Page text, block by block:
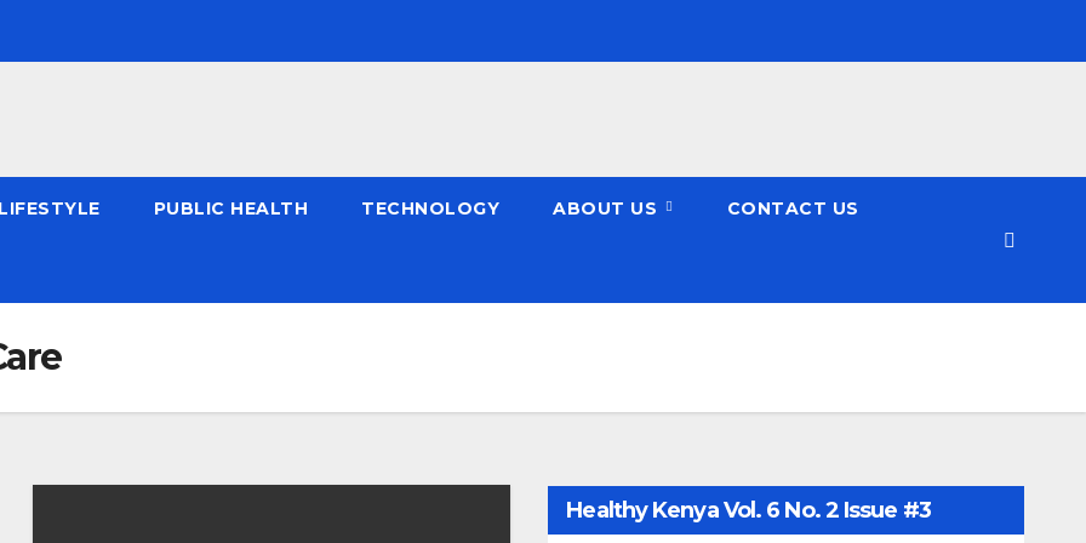
LIFESTYLE PUBLIC HEALTH TECHNOLOGY ABOUT US CONTACT US
Healthy Kenya Vol. 6 No. 2 Issue #3